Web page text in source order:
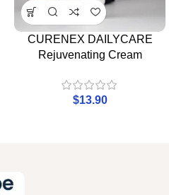
CURENEX DAILYCARE
Rejuvenating Cream
$13.90